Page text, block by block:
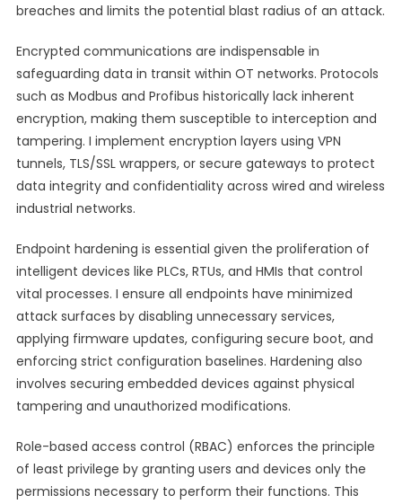
breaches and limits the potential blast radius of an attack.
Encrypted communications are indispensable in
safeguarding data in transit within OT networks. Protocols
such as Modbus and Profibus historically lack inherent
encryption, making them susceptible to interception and
tampering. I implement encryption layers using VPN
tunnels, TLS/SSL wrappers, or secure gateways to protect
data integrity and confidentiality across wired and wireless
industrial networks.
Endpoint hardening is essential given the proliferation of
intelligent devices like PLCs, RTUs, and HMIs that control
vital processes. I ensure all endpoints have minimized
attack surfaces by disabling unnecessary services,
applying firmware updates, configuring secure boot, and
enforcing strict configuration baselines. Hardening also
involves securing embedded devices against physical
tampering and unauthorized modifications.
Role-based access control (RBAC) enforces the principle
of least privilege by granting users and devices only the
permissions necessary to perform their functions. This